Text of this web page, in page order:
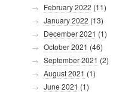
February 2022 (11)
January 2022 (13)
December 2021 (1)
October 2021 (46)
September 2021 (2)
August 2021 (1)
June 2021 (1)